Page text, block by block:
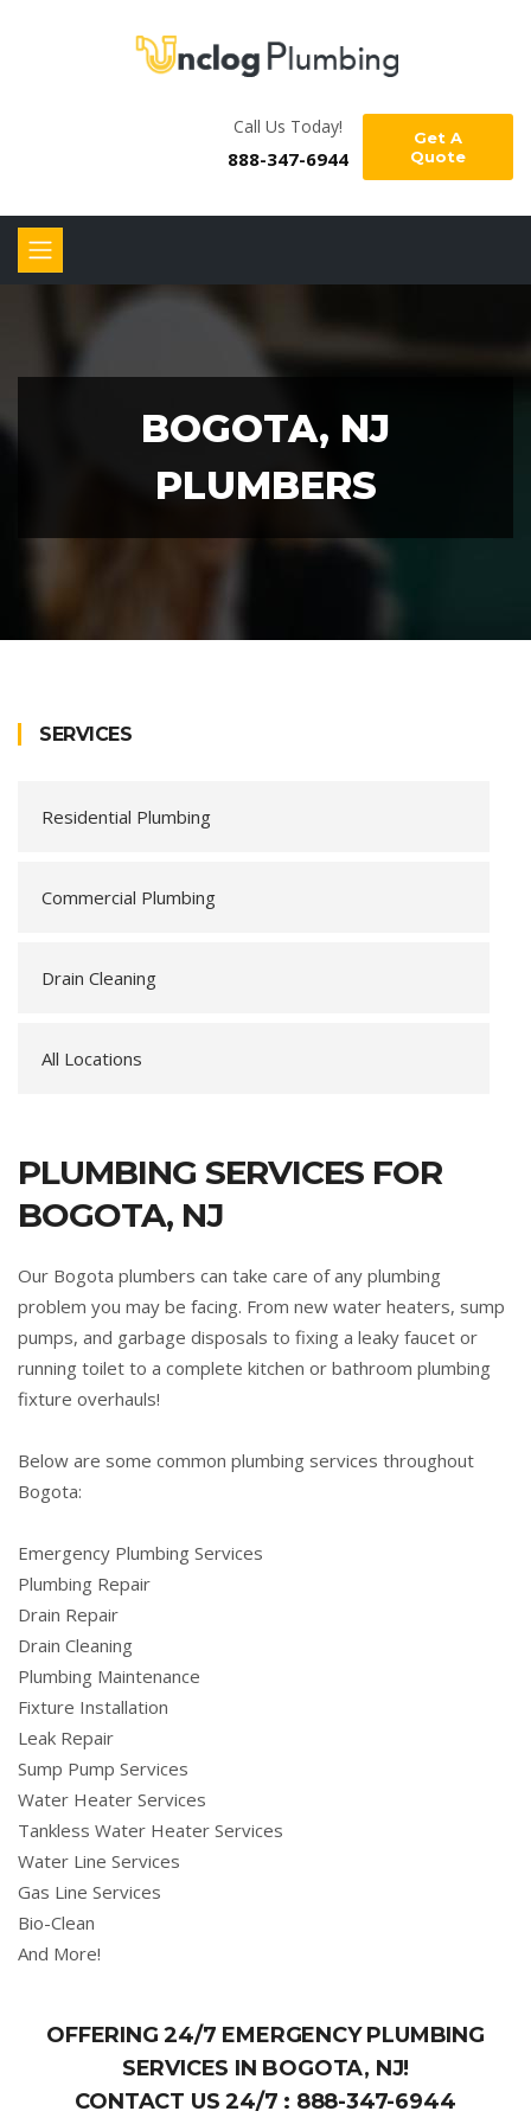
Call Us Today!
888-347-6944
Get A
Quote
BOGOTA, NJ
PLUMBERS
SERVICES
Residential Plumbing
Commercial Plumbing
Drain Cleaning
All Locations
PLUMBING SERVICES FOR
BOGOTA, NJ
Our Bogota plumbers can take care of any plumbing
problem you may be facing. From new water heaters, sump
pumps, and garbage disposals to fixing a leaky faucet or
running toilet to a complete kitchen or bathroom plumbing
fixture overhauls!
Below are some common plumbing services throughout
Bogota:
Emergency Plumbing Services
Plumbing Repair
Drain Repair
Drain Cleaning
Plumbing Maintenance
Fixture Installation
Leak Repair
Sump Pump Services
Water Heater Services
Tankless Water Heater Services
Water Line Services
Gas Line Services
Bio-Clean
And More!
OFFERING 24/7 EMERGENCY PLUMBING
SERVICES IN BOGOTA, NJ!
CONTACT US 24/7 : 888-347-6944